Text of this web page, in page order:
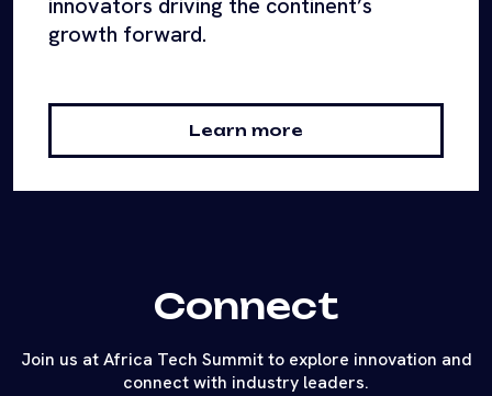
innovators driving the continent’s
growth forward.
Learn more
Connect
Join us at Africa Tech Summit to explore innovation and
connect with industry leaders.